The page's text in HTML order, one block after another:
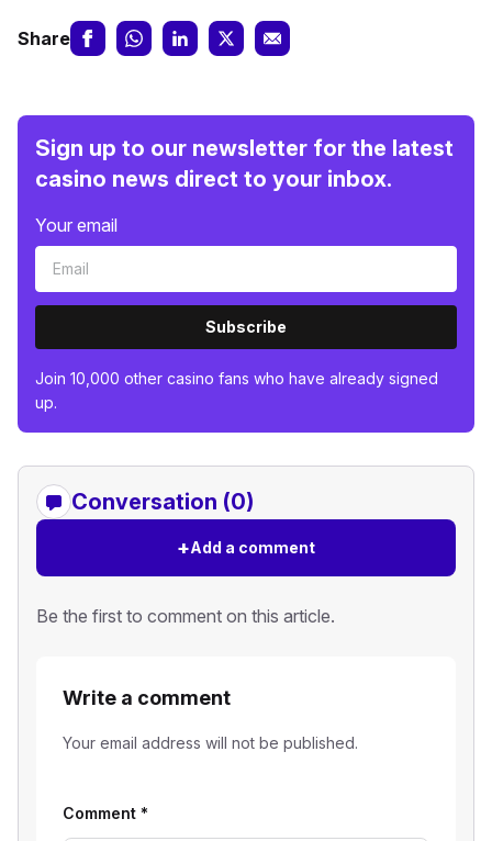
Share
Sign up to our newsletter for the latest
casino news direct to your inbox.
Your email
Subscribe
Join 10,000 other casino fans who have already signed
up.
Conversation (0)
+Add a comment
Be the first to comment on this article.
Write a comment
Your email address will not be published.
Comment *